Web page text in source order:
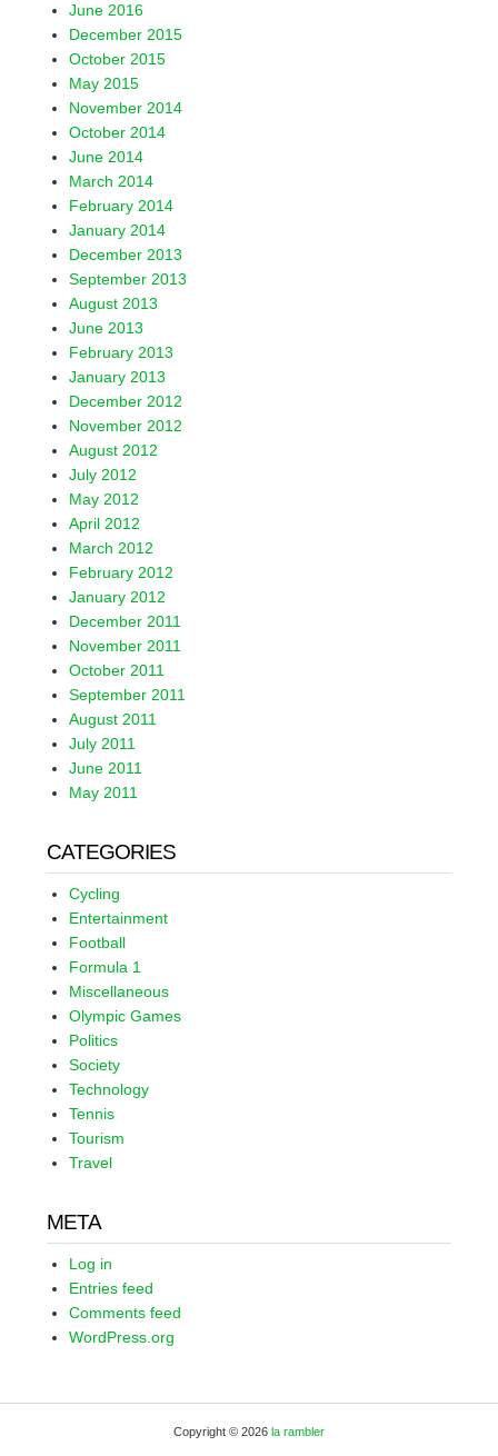
June 2016
December 2015
October 2015
May 2015
November 2014
October 2014
June 2014
March 2014
February 2014
January 2014
December 2013
September 2013
August 2013
June 2013
February 2013
January 2013
December 2012
November 2012
August 2012
July 2012
May 2012
April 2012
March 2012
February 2012
January 2012
December 2011
November 2011
October 2011
September 2011
August 2011
July 2011
June 2011
May 2011
CATEGORIES
Cycling
Entertainment
Football
Formula 1
Miscellaneous
Olympic Games
Politics
Society
Technology
Tennis
Tourism
Travel
META
Log in
Entries feed
Comments feed
WordPress.org
Copyright © 2026 la rambler